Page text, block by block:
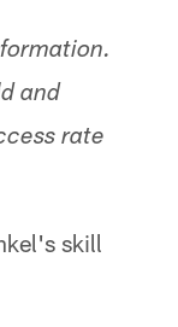
and
rate
skill